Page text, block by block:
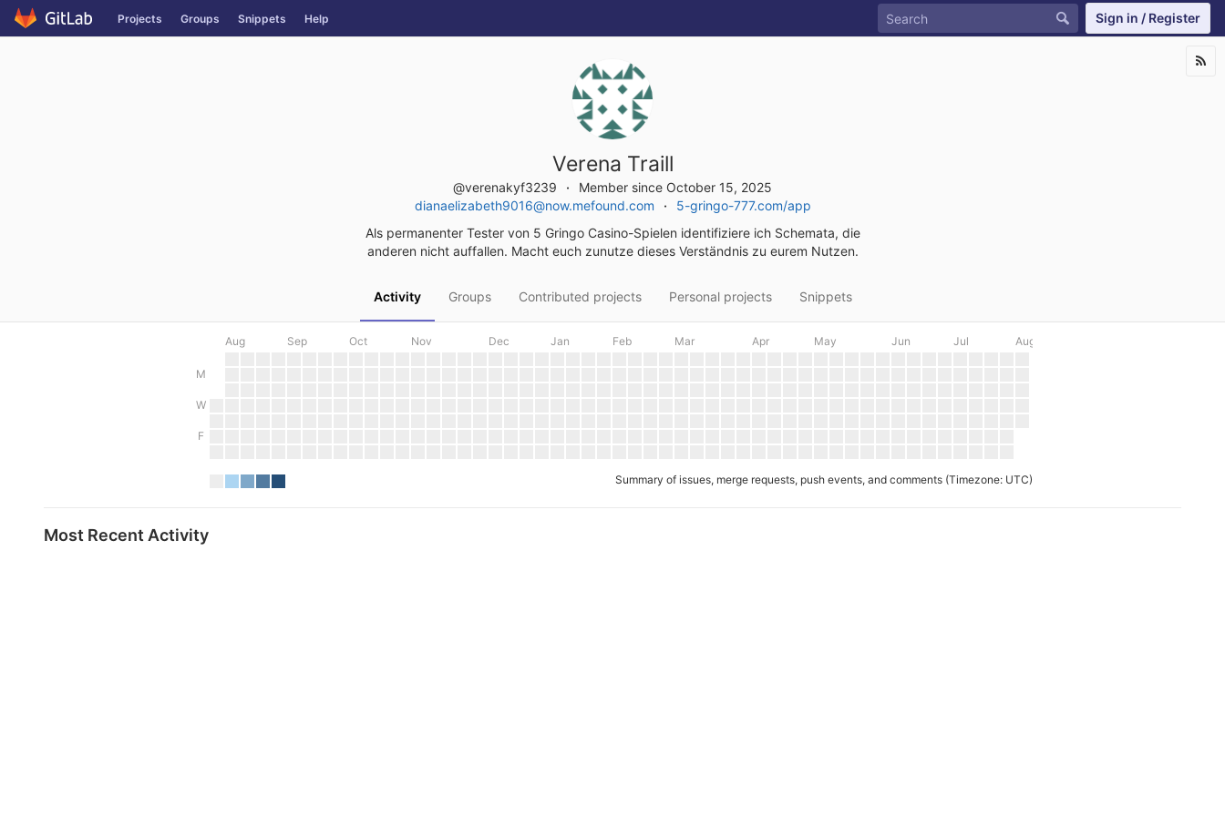
Skip
to
Projects Groups Snippets Help Sign in / Register
Verena Traill
@verenakyf3239
Member since October 15, 2025
dianaelizabeth9016@now.mefound.com
5-gringo-777.com/app
Als permanenter Tester von 5 Gringo Casino-Spielen identifiziere ich Schemata, die
anderen nicht auffallen. Macht euch zunutze dieses Verständnis zu eurem Nutzen.
Activity Groups Contributed projects Personal projects Snippets
Aug Sep Oct Nov Dec Jan Feb Mar Apr May Jun Jul Aug
M
W
F
Summary of issues, merge requests, push events, and comments (Timezone: UTC)
Most Recent Activity